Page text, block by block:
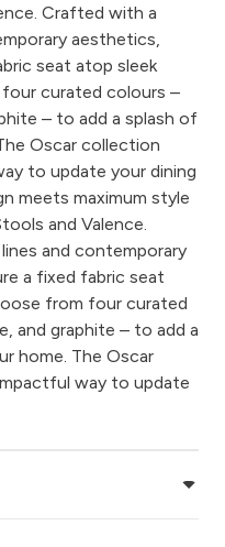
Crafted with a
aesthetics,
seat atop sleek
curated colours –
– to add a splash of
Oscar collection
to update your dining
meets maximum style
and Valence.
and contemporary
a fixed fabric seat
from four curated
and graphite – to add a
home. The Oscar
way to update